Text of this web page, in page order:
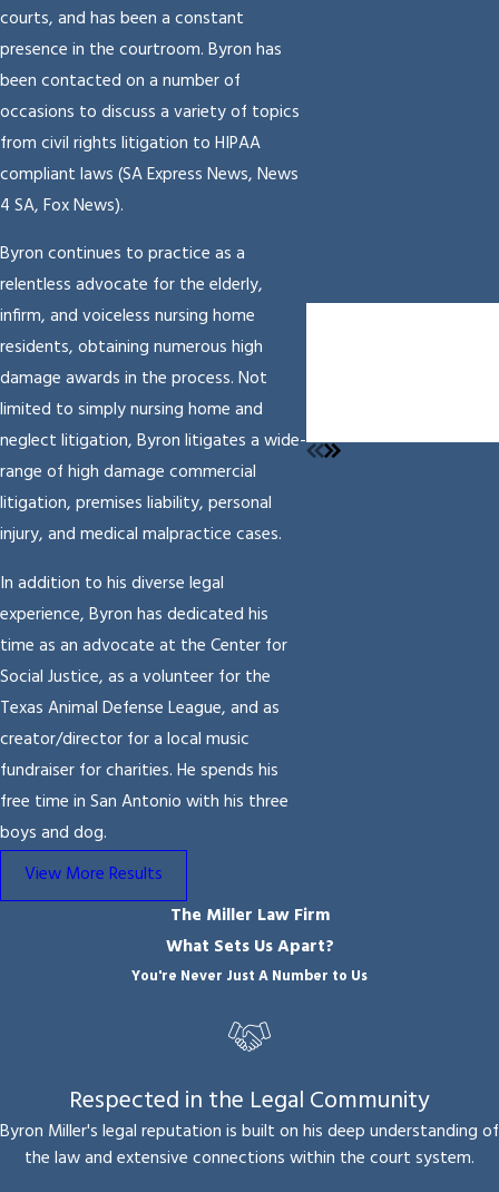
courts, and has been a constant
presence in the courtroom. Byron has
been contacted on a number of
occasions to discuss a variety of topics
from civil rights litigation to HIPAA
compliant laws (SA Express News, News
4 SA, Fox News).
Byron continues to practice as a
relentless advocate for the elderly,
infirm, and voiceless nursing home
residents, obtaining numerous high
damage awards in the process. Not
limited to simply nursing home and
neglect litigation, Byron litigates a wide-
range of high damage commercial
litigation, premises liability, personal
injury, and medical malpractice cases.
In addition to his diverse legal
experience, Byron has dedicated his
time as an advocate at the Center for
Social Justice, as a volunteer for the
Texas Animal Defense League, and as
creator/director for a local music
fundraiser for charities. He spends his
free time in San Antonio with his three
boys and dog.
View More Results
The Miller Law Firm
What Sets Us Apart?
You're Never Just A Number to Us
Respected in the Legal Community
Byron Miller's legal reputation is built on his deep understanding of
the law and extensive connections within the court system.